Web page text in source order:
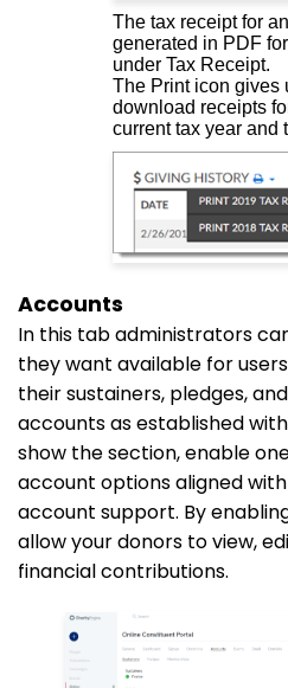
The tax receipt for
generated in PDF
under Tax Receipt.
The Print icon gives
download receipts
current tax year and
Accounts
In this tabadministrators
they want available for
their sustainers, pledges,
accounts as established
show the section, enable
account options aligned
account support. By
allow your donors to view,
financial contributions.